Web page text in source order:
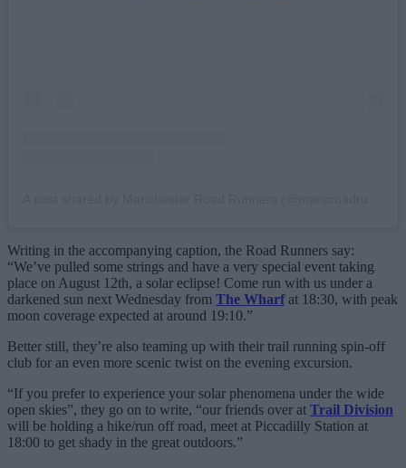
Writing in the accompanying caption, the Road Runners say:
“We’ve pulled some strings and have a very special event taking
place on August 12th, a solar eclipse! Come run with us under a
darkened sun next Wednesday from The Wharfat 18:30, with peak
moon coverage expected at around 19:10.”
Better still, they’re also teaming up with their trail running spin-off
club for an even more scenic twist on the evening excursion.
“If you prefer to experience your solar phenomena under the wide
open skies”, they go on to write, “our friends over at Trail Division
will be holding a hike/run off road, meet at Piccadilly Station at
18:00 to get shady in the great outdoors.”